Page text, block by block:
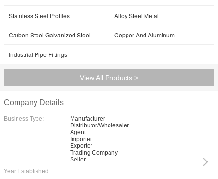
Stainless Steel Profiles Alloy Steel Metal
Carbon Steel Galvanized Steel Copper And Aluminum
Industrial Pipe Fittings
View All Products >
Company Details
Business Type:
Manufacturer
Distributor/Wholesaler
Agent
Importer
Exporter
Trading Company
Seller
Year Established: